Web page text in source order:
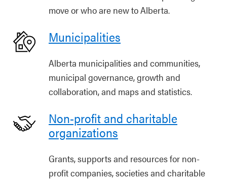
move or who are new to Alberta.
Municipalities
Alberta municipalities and communities,
municipal governance, growth and
collaboration, and maps and statistics.
Non-profit and charitable
organizations
Grants, supports and resources for non-
profit companies, societies and charitable